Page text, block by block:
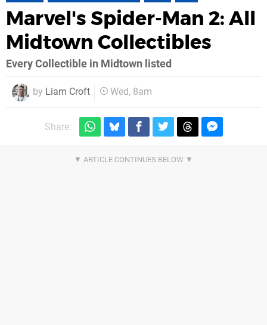
Marvel's Spider-Man 2: All
Midtown Collectibles
Every Collectible in Midtown listed
by Liam Croft Wed, 8am
Share: